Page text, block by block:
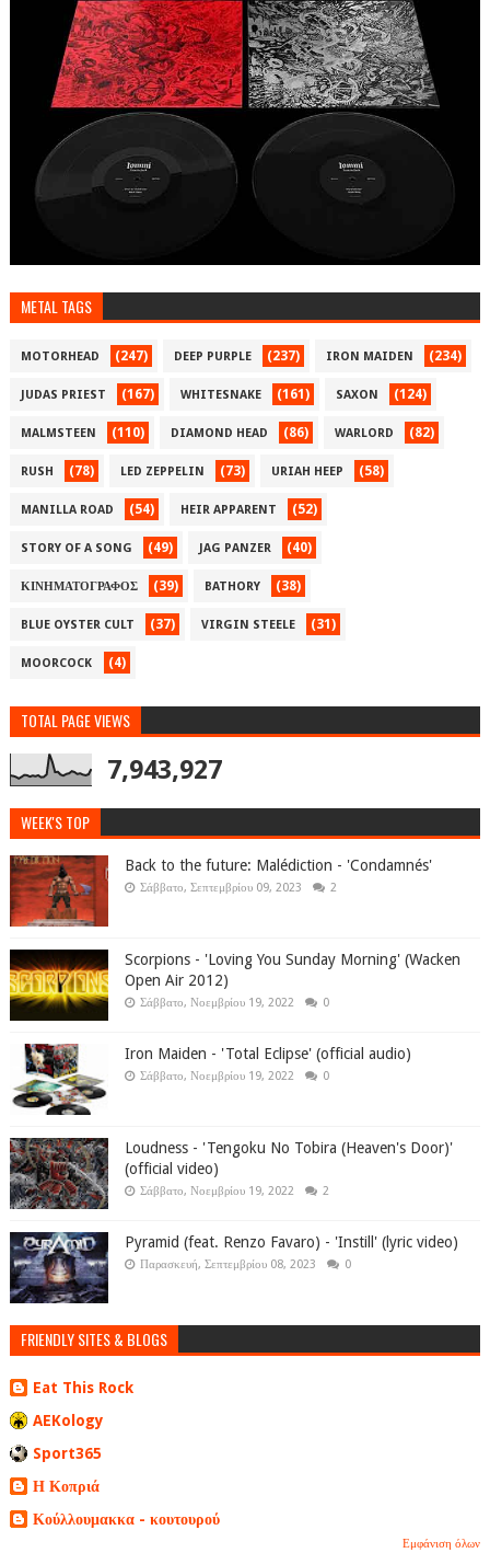
METAL TAGS
MOTORHEAD (247) DEEP PURPLE (237) IRON MAIDEN (234)
JUDAS PRIEST (167) WHITESNAKE (161) SAXON (124)
MALMSTEEN (110) DIAMOND HEAD (86) WARLORD (82)
RUSH (78) LED ZEPPELIN (73) URIAH HEEP (58)
MANILLA ROAD (54) HEIR APPARENT (52)
STORY OF A SONG (49) JAG PANZER (40)
ΚΙΝΗΜΑΤΟΓΡΑΦΟΣ (39) BATHORY (38)
BLUE OYSTER CULT (37) VIRGIN STEELE (31)
MOORCOCK (4)
TOTAL PAGE VIEWS
7,943,927
WEEK'S TOP
Back to the future: Malédiction - 'Condamnés'
Σάββατο, Σεπτεμβρίου 09, 2023 2
Scorpions - 'Loving You Sunday Morning' (Wacken
Open Air 2012)
Σάββατο, Νοεμβρίου 19, 2022 0
Iron Maiden - 'Total Eclipse' (official audio)
Σάββατο, Νοεμβρίου 19, 2022 0
Loudness - 'Tengoku No Tobira (Heaven's Door)'
(official video)
Σάββατο, Νοεμβρίου 19, 2022 2
Pyramid (feat. Renzo Favaro) - 'Instill' (lyric video)
Παρασκευή, Σεπτεμβρίου 08, 2023 0
FRIENDLY SITES & BLOGS
Eat This Rock
AEKology
Sport365
Η Κοπριά
Κούλλουμακκα - κουτουρού
Εμφάνιση όλων